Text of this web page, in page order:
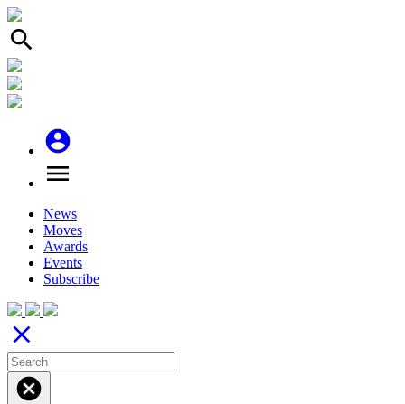
search
account_circle
menu
News
Moves
Awards
Events
Subscribe
close
cancel